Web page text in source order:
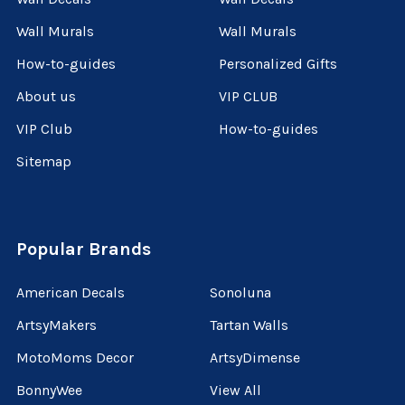
Wall Murals
How-to-guides
About us
VIP Club
Sitemap
Wall Murals
Personalized Gifts
VIP CLUB
How-to-guides
Popular Brands
American Decals
ArtsyMakers
MotoMoms Decor
BonnyWee
Sonoluna
Tartan Walls
ArtsyDimense
View All